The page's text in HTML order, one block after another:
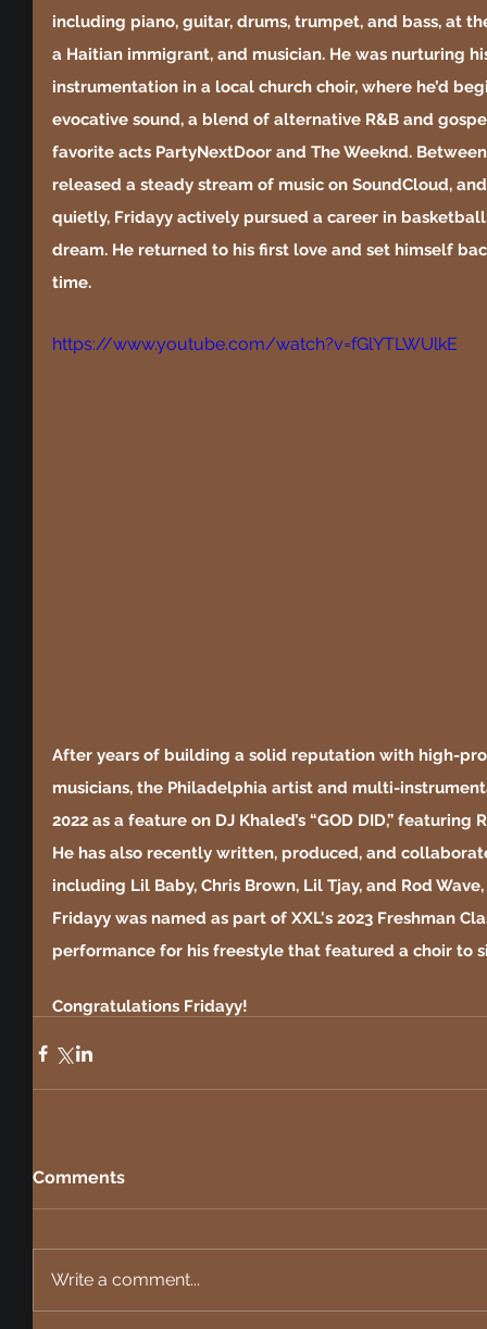
including piano, guitar, drums, trumpet, and bass, at
a Haitian immigrant, and musician. He was nurturing
instrumentation in a local church choir, where he’d
evocative sound, a blend of alternative R&B and
favorite acts PartyNextDoor and The Weeknd.
released a steady stream of music on SoundCloud,
quietly, Fridayy actively pursued a career in
dream. He returned to his first love and set himself
time.
https://www.youtube.com/watch?v=fGlYTLWUlkE
After years of building a solid reputation with high-
musicians, the Philadelphia artist and multi-
2022 as a feature on DJ Khaled’s “GOD DID,” featuring
He has also recently written, produced, and
including Lil Baby, Chris Brown, Lil Tjay, and Rod
Fridayy was named as part of XXL's 2023 Freshman
performance for his freestyle that featured a choir to
Congratulations Fridayy!
Comments
Write a comment...